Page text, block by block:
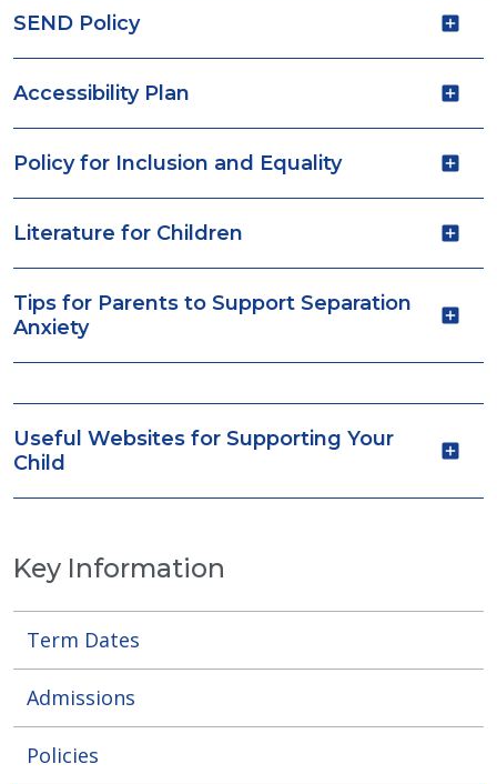
SEND Policy
Accessibility Plan
Policy for Inclusion and Equality
Literature for Children
Tips for Parents to Support Separation
Anxiety
Useful Websites for Supporting Your
Child
Key Information
Term Dates
Admissions
Policies